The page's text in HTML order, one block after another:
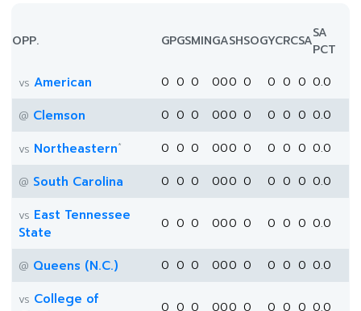
OPP. GPGSMINGASHSOGYCRCSASA
PCT
vs American 0 0 0 000 0 0 0 0 0.0
@ Clemson 0 0 0 000 0 0 0 0 0.0
vs Northeastern* 0 0 0 000 0 0 0 0 0.0
@ South Carolina 0 0 0 000 0 0 0 0 0.0
vs East Tennessee
State
0 0 0 000 0 0 0 0 0.0
@ Queens (N.C.) 0 0 0 000 0 0 0 0 0.0
vs College of
0 0 0 000 0 0 0 0 0.0